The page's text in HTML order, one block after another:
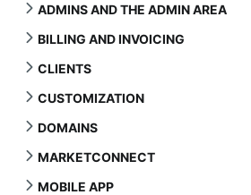
ADMINS AND THE ADMIN AREA
BILLING AND INVOICING
CLIENTS
CUSTOMIZATION
DOMAINS
MARKETCONNECT
MOBILE APP